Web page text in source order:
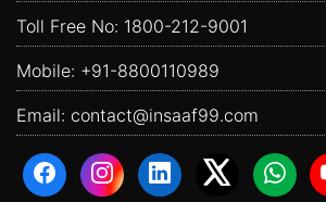
Toll Free No: 1800-212-9001
Mobile: +91-8800110989
Email: contact@insaaf99.com